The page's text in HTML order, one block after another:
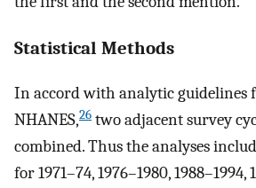
Statistical Methods
In accord with analytic guidelines
NHANES,26 two adjacent survey
combined. Thus the analyses
for 1971–74, 1976–1980, 1988–1994,